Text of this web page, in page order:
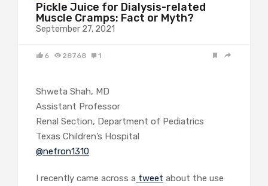
Pickle Juice for Dialysis-related
Muscle Cramps: Fact or Myth?
September 27, 2021
6 28768 1
Shweta Shah, MD
Assistant Professor
Renal Section, Department of Pediatrics
Texas Children’s Hospital
@nefron1310
I recently came across a tweet about the use